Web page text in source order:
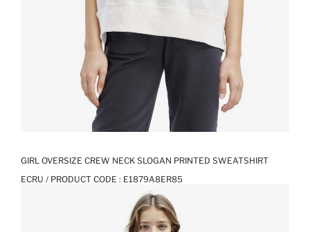
GIRL OVERSIZE CREW NECK SLOGAN PRINTED SWEATSHIRT
ECRU / PRODUCT CODE : E1879A8ER85